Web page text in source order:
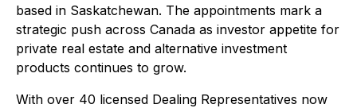
based in Saskatchewan. The appointments mark a
strategic push across Canada as investor appetite for
private real estate and alternative investment
products continues to grow.
With over 40 licensed Dealing Representatives now